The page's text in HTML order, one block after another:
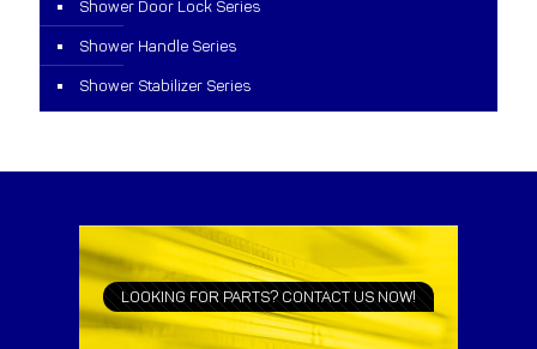
Shower Door Lock Series
Shower Handle Series
Shower Stabilizer Series
LOOKING FOR PARTS? CONTACT US NOW!